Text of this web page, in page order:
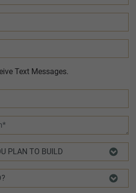
Text Messages.